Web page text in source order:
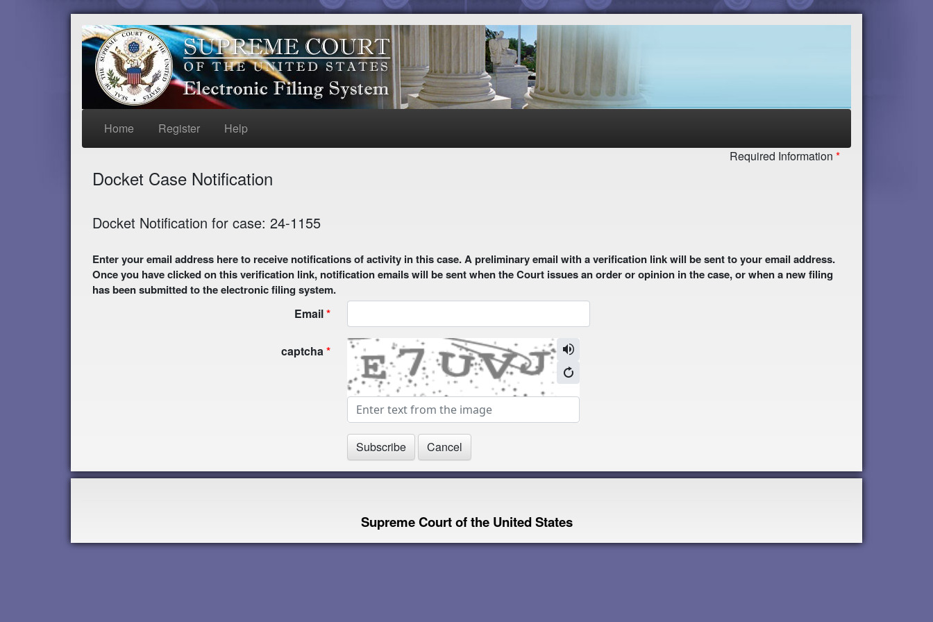
Home Register Help
Docket Case Notification
Required Information
Docket Notification for case: 24-1155
Enter your email address here to receive notifications of activity in this case. A preliminary email with a verification link will be sent to your email address.
Once you have clicked on this verification link, notification emails will be sent when the Court issues an order or opinion in the case, or when a new filing
has been submitted to the electronic filing system.
Email
captcha
Supreme Court of the United States